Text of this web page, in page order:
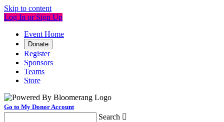
Skip to content
Log In or Sign Up
Event Home
Donate
Register
Sponsors
Teams
Store
Go to My Donor Account
Search 